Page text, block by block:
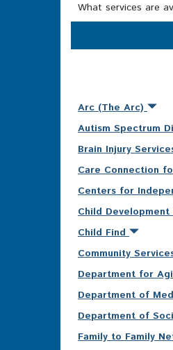
What services are
Arc (The Arc)
Autism Spectrum
Brain Injury
Care Connection
Centers for
Child
Child Find
Community
Department for
Department of
Department of
Family to Family